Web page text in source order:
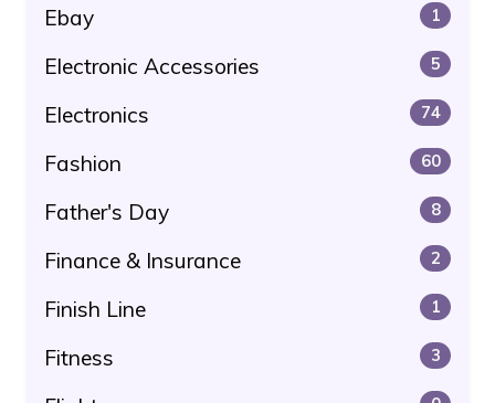
Ebay 1
Electronic Accessories 5
Electronics 74
Fashion 60
Father's Day 8
Finance & Insurance 2
Finish Line 1
Fitness 3